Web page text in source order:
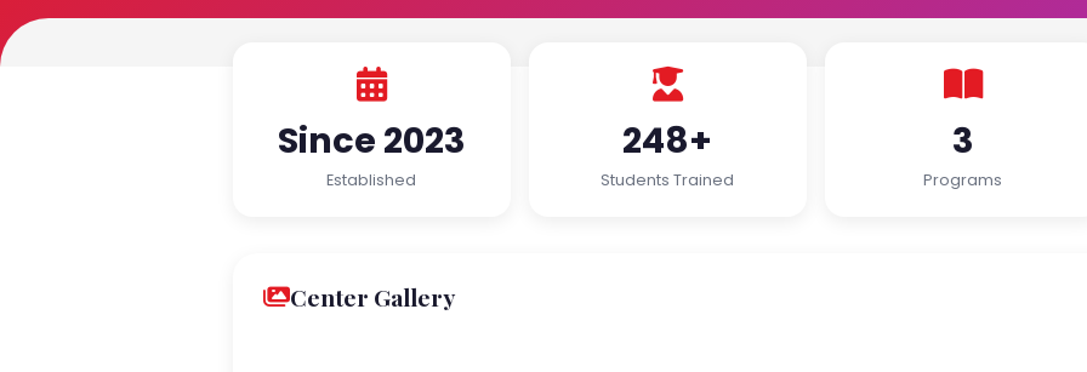
Since 2023
Established
248+
Students Trained
3
Programs
Center Gallery